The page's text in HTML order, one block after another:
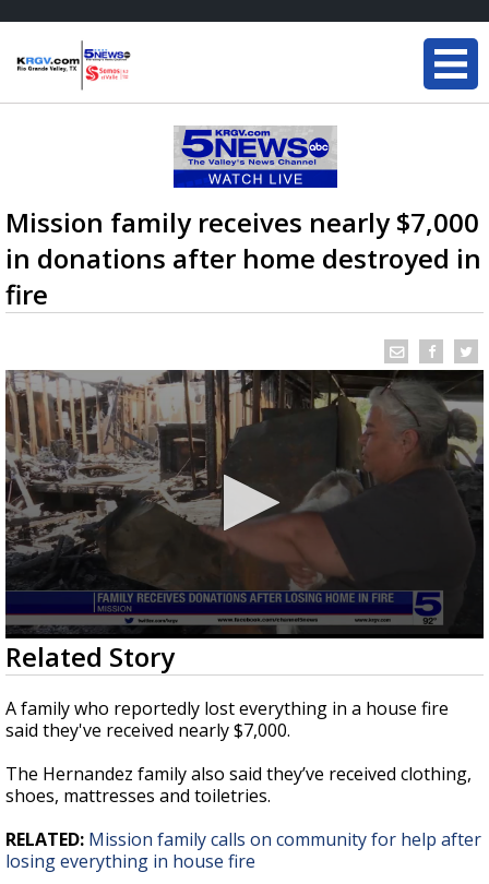
Mission family receives nearly $7,000
in donations after home destroyed in
fire
0
seconds
of
1
minute,
1
Related Story
A family who reportedly lost everything in a house fire
said they've received nearly $7,000.
The Hernandez family also said they’ve received clothing,
shoes, mattresses and toiletries.
RELATED: Mission family calls on community for help after
losing everything in house fire